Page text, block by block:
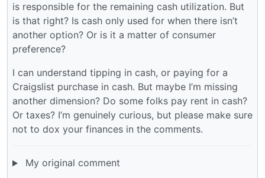
is responsible for the remaining cash utilization. But
is that right? Is cash only used for when there isn’t
another option? Or is it a matter of consumer
preference?
I can understand tipping in cash, or paying for a
Craigslist purchase in cash. But maybe I’m missing
another dimension? Do some folks pay rent in cash?
Or taxes? I’m genuinely curious, but please make sure
not to dox your finances in the comments.
My original comment